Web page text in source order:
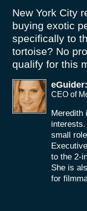
New York City
buying exotic
specifically to
tortoise? No
qualify for this
eGuider:
CEO of
Meredith
small
to the 2-
She is
for